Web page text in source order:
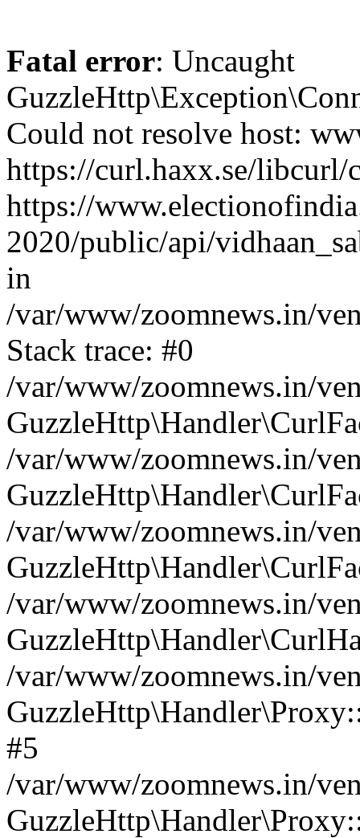
Fatal error: Uncaught
Could not resolve host:
https://curl.haxx.se/
https://
2020/public/api/
in
/var/www/zoomnews.in/
Stack trace: #0
/var/www/zoomnews.in/
/var/www/zoomnews.in/
/var/www/zoomnews.in/
/var/www/zoomnews.in/
/var/www/zoomnews.in/
#5
/var/www/zoomnews.in/